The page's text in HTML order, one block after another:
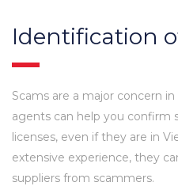
Identification
Scams are a major concern
agents can help you confirm
licenses, even if they are in
extensive experience, they
suppliers from scammers.